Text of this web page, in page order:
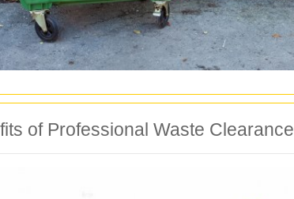
of Professional Waste Clearance